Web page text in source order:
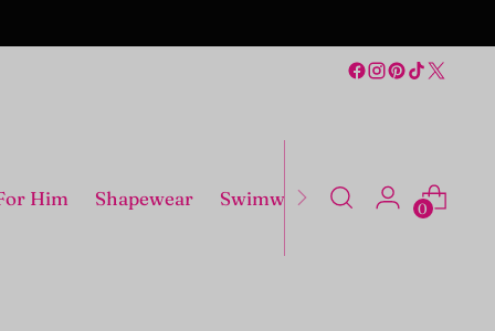
Him Shapewear Swimwear Costumes
0